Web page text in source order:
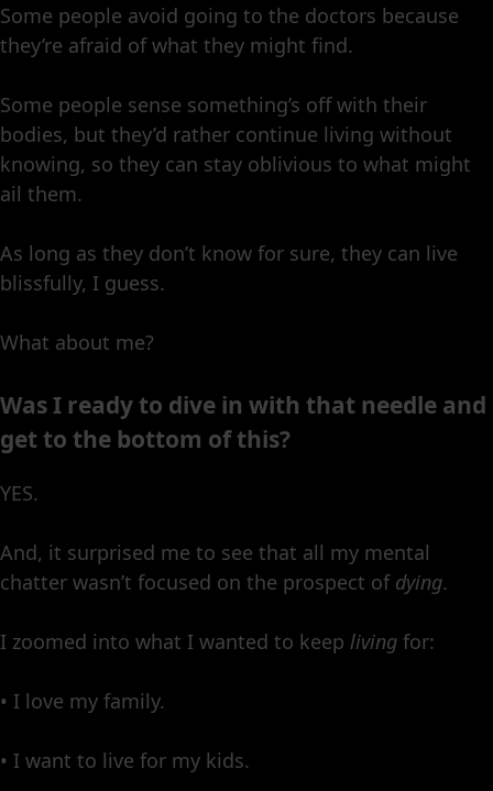
Some people avoid going to the doctors because
they’re afraid of what they might find.
Some people sense something’s off with their
bodies, but they’d rather continue living without
knowing, so they can stay oblivious to what might
ail them.
As long as they don’t know for sure, they can live
blissfully, I guess.
What about me?
Was I ready to dive in with that needle and
get to the bottom of this?
YES.
And, it surprised me to see that all my mental
chatter wasn’t focused on the prospect of dying.
I zoomed into what I wanted to keep living for:
• I love my family.
• I want to live for my kids.